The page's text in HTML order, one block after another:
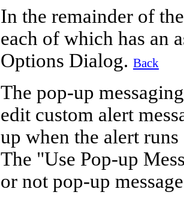
In the remainder of
each of which has an
Options Dialog. Back
The pop-up messaging
edit custom alert
up when the alert
The "Use Pop-up
or not pop-up